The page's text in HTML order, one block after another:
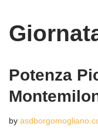
Potenza
by